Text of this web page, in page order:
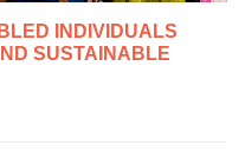
INDIVIDUALS
SUSTAINABLE